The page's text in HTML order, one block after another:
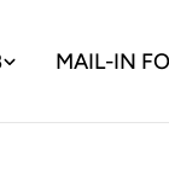
MAIL-IN